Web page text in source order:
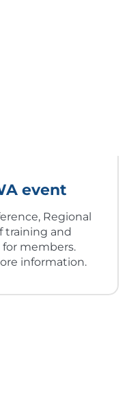
event
Regional
training and
members.
information.